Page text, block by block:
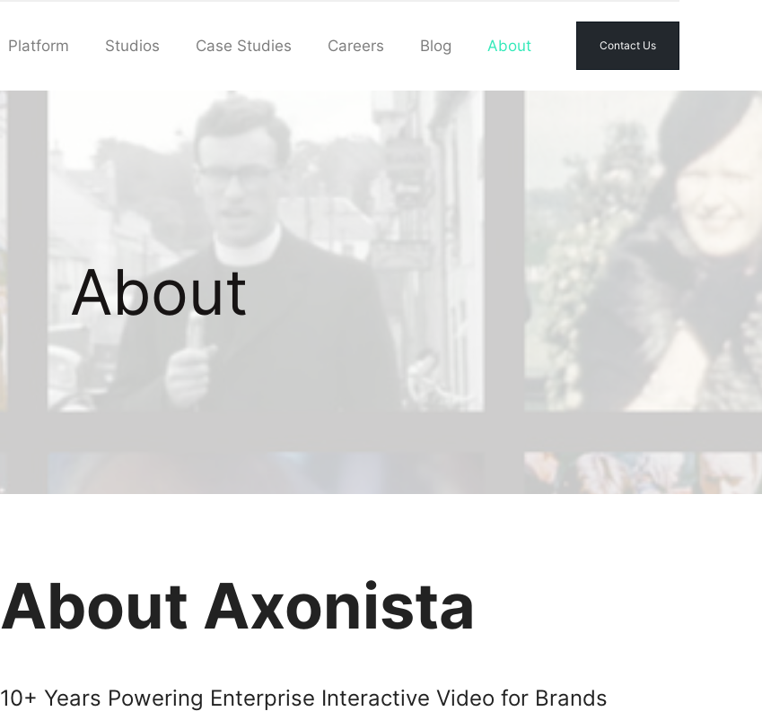
Contact Us
Platform Studios Case Studies Careers Blog About
About
About Axonista
10+ Years Powering Enterprise Interactive Video for Brands